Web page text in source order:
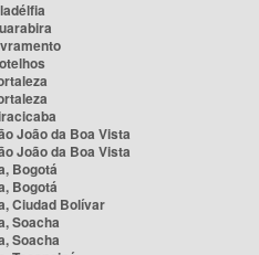
João da Boa Vista
João da Boa Vista
Bogotá
Bogotá
Ciudad Bolívar
Soacha
Soacha